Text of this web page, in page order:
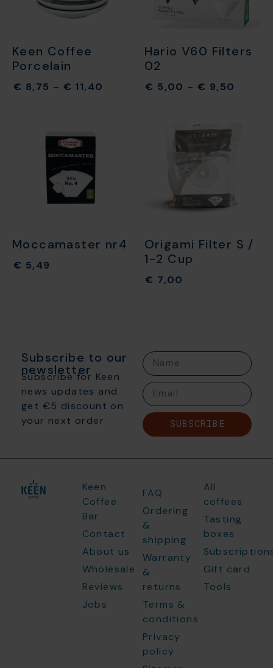
Keen Coffee
Porcelain
€ 8,75 – € 11,40
Hario V60 Filters
02
€ 5,00 – € 9,50
Moccamaster nr4
€ 5,49
Origami Filter S /
1-2 Cup
€ 7,00
Subscribe to our
newsletter
Subscribe for Keen
news updates and
get €5 discount on
your next order
SUBSCRIBE
Keen
Coffee
Bar
Contact
About us
Wholesale
Reviews
Jobs
FAQ
Ordering
&
shipping
Warranty
&
returns
Terms &
conditions
Privacy
policy
All
coffees
Tasting
boxes
Gift card
Tools